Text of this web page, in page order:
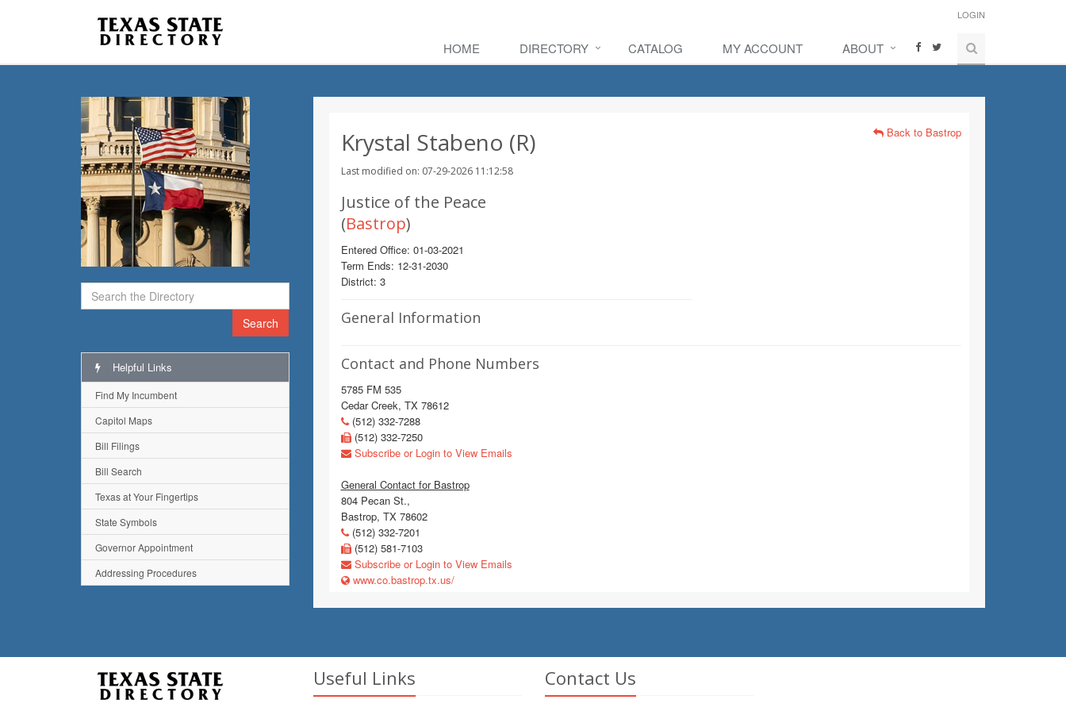
LOGIN
HOME DIRECTORY CATALOG MY ACCOUNT ABOUT
Search
Krystal Stabeno (R)
Last modified on: 07-29-2026 11:12:58
Back to Bastrop
Justice of the Peace
(Bastrop)
Entered Office: 01-03-2021
Term Ends: 12-31-2030
District: 3
General Information
Contact and Phone Numbers
5785 FM 535
Cedar Creek, TX 78612
(512) 332-7288
(512) 332-7250
Subscribe or Login to View Emails
General Contact for Bastrop
804 Pecan St.,
Bastrop, TX 78602
(512) 332-7201
(512) 581-7103
Subscribe or Login to View Emails
www.co.bastrop.tx.us/
Helpful Links
Find My Incumbent
Capitol Maps
Bill Filings
Bill Search
Texas at Your Fingertips
State Symbols
Governor Appointment
Addressing Procedures
Useful Links Contact Us